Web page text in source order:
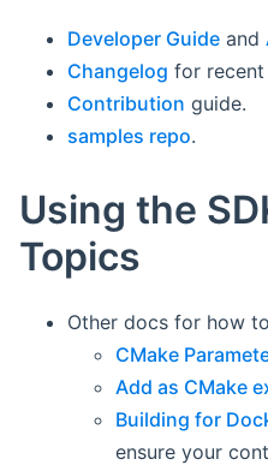
Developer Guide and
Changelog for recent
Contribution guide.
samples repo.
Using the
Topics
Other docs for how
CMake
Add as CMake
Building for
ensure your